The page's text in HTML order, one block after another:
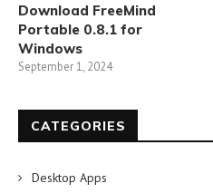
Download FreeMind
Portable 0.8.1 for
Windows
September 1, 2024
CATEGORIES
Desktop Apps